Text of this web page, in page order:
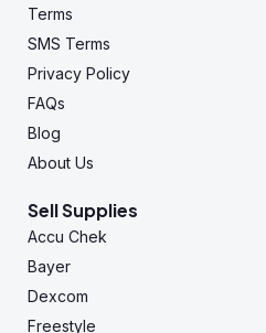
Terms
SMS Terms
Privacy Policy
FAQs
Blog
About Us
Sell Supplies
Accu Chek
Bayer
Dexcom
Freestyle